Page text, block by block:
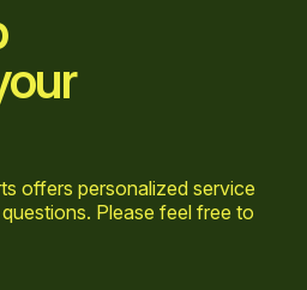
offers personalized service
Please feel free to